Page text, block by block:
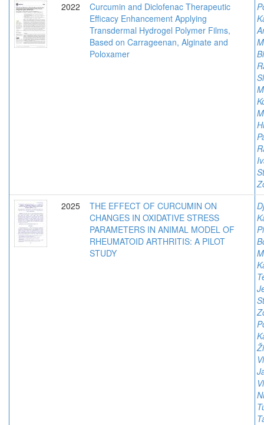
2022
Curcumin and Diclofenac Therapeutic
Efficacy Enhancement Applying
Transdermal Hydrogel Polymer Films,
Based on Carrageenan, Alginate and
Poloxamer
2025
THE EFFECT OF CURCUMIN ON
CHANGES IN OXIDATIVE STRESS
PARAMETERS IN ANIMAL MODEL OF
RHEUMATOID ARTHRITIS: A PILOT
STUDY